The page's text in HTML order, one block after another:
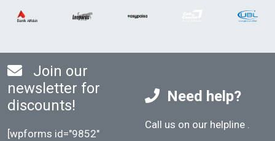
Join our
newsletter for
discounts!
[wpforms id="9852"
Need help?
Call us on our helpline